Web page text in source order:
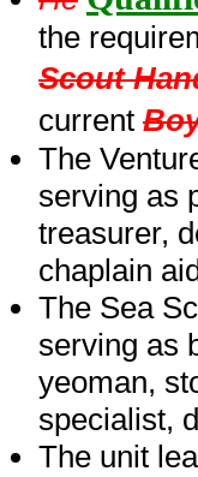
the
Scout
current
The
serving as
treasurer,
chaplain
The Sea
serving as
yeoman,
specialist,
The unit